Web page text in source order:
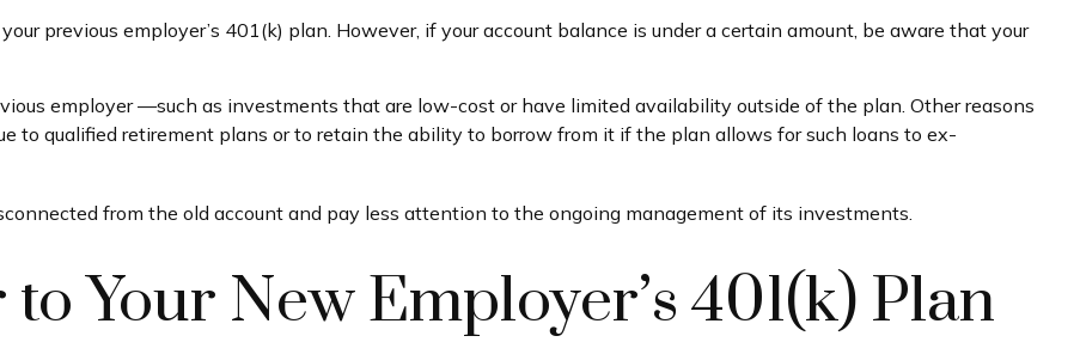
previous employer’s 401(k) plan. However, if your account balance is under a certain amount, be aware that your
employer —such as investments that are low-cost or have limited availability outside of the plan. Other reasons
to qualified retirement plans or to retain the ability to borrow from it if the plan allows for such loans to ex-
from the old account and pay less attention to the ongoing management of its investments.
Your New Employer’s 401(k) Plan